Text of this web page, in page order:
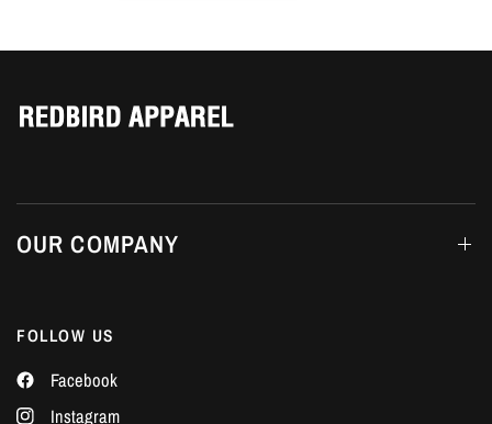
OUR COMPANY
FOLLOW US
Facebook
Instagram